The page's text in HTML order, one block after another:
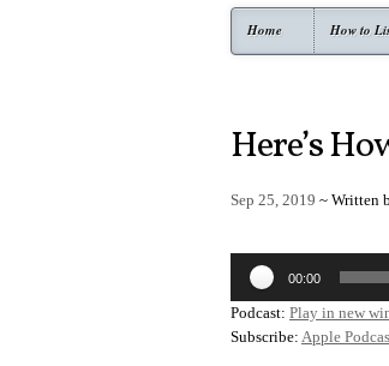
Home How to
Here’s
Sep 25, 2019 ~ Written
Audio
Player
00:00
Podcast: Play in new
Subscribe: Apple